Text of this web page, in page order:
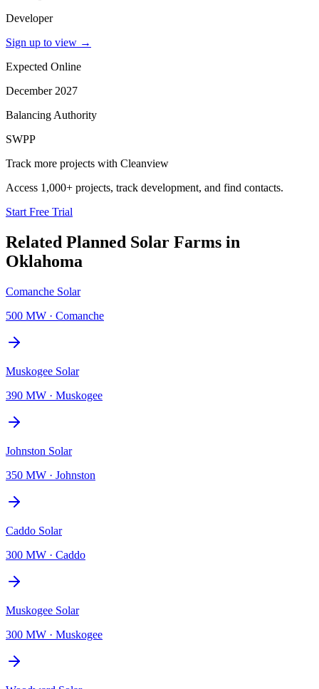
Developer
Sign up to view →
Expected Online
December 2027
Balancing Authority
SWPP
Track more projects with Cleanview
Access 1,000+ projects, track development, and find contacts.
Start Free Trial
Related Planned Solar Farms in
Oklahoma
Comanche Solar
500 MW · Comanche
Muskogee Solar
390 MW · Muskogee
Johnston Solar
350 MW · Johnston
Caddo Solar
300 MW · Caddo
Muskogee Solar
300 MW · Muskogee